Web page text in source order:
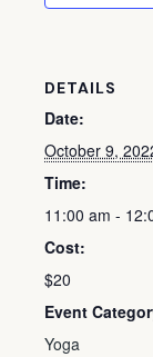
DETAILS
Date:
October 9,
Time:
11:00 am -
Cost:
$20
Event
Yoga